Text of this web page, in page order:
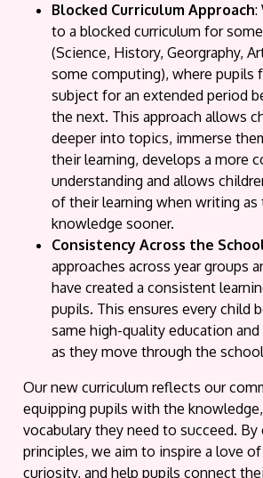
Blocked Curriculum Approach:
to a blocked curriculum for
(Science, History, Georgraphy,
some computing), where pupils
subject for an extended period
the next. This approach allows
deeper into topics, immerse
their learning, develops a more
understanding and allows
of their learning when writing as
knowledge sooner.
Consistency Across the
approaches across year groups
have created a consistent
pupils. This ensures every child
same high-quality education
as they move through the
Our new curriculum reflects our
equipping pupils with the
vocabulary they need to succeed.
principles, we aim to inspire a love
curiosity, and help pupils connect